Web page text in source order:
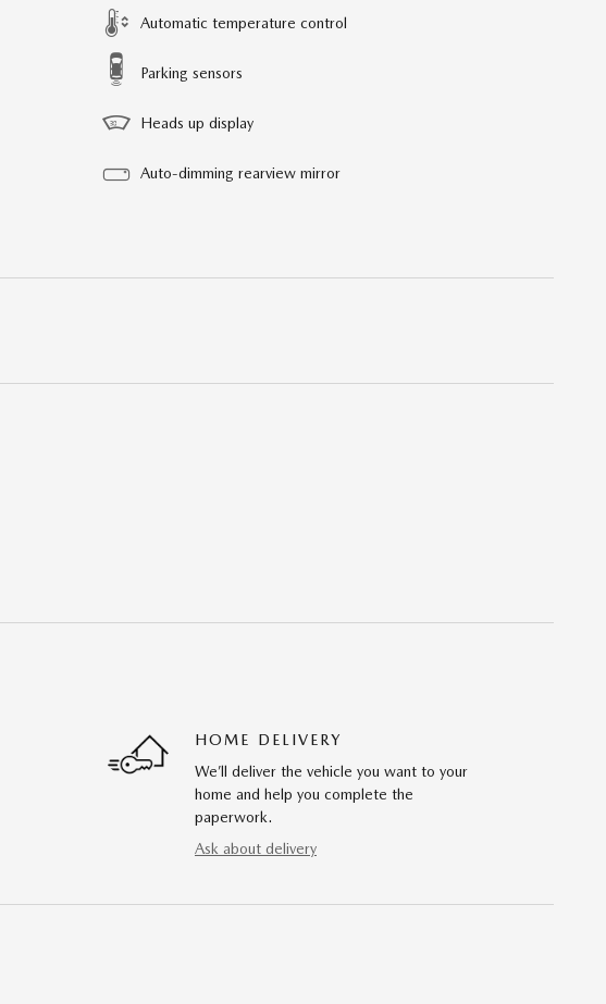
Automatic temperature control
Parking sensors
Heads up display
Auto-dimming rearview mirror
HOME DELIVERY
We’ll deliver the vehicle you want to your
home and help you complete the
paperwork.
Ask about delivery